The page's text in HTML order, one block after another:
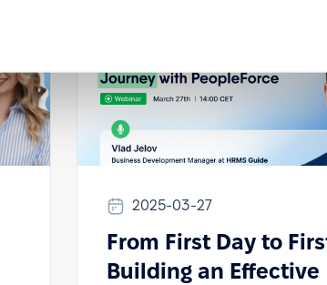
2025-03-27
From First Day to
Building an Effective